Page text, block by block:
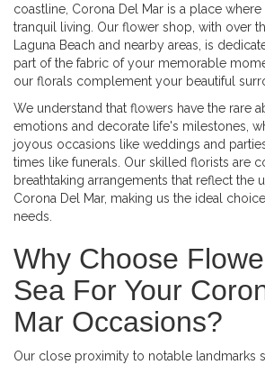
coastline, Corona Del Mar is a place
tranquil living. Our flower shop, with over
Laguna Beach and nearby areas, is
part of the fabric of your memorable
our florals complement your beautiful
We understand that flowers have the rare
emotions and decorate life's milestones,
joyous occasions like weddings and
times like funerals. Our skilled florists are
breathtaking arrangements that reflect the
Corona Del Mar, making us the ideal
needs.
Why Choose
Sea For Your
Mar Occasions?
Our close proximity to notable landmarks